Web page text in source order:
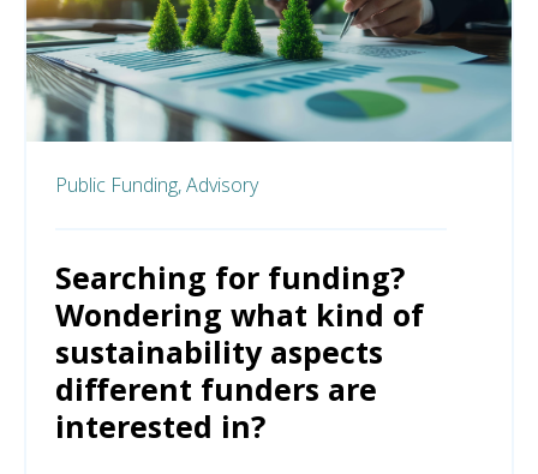
Public Funding,Advisory
Searching for funding?
Wondering what kind of
sustainability aspects
different funders are
interested in?